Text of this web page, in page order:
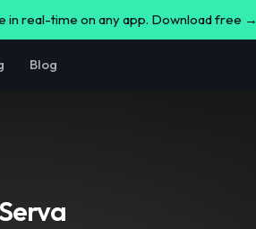
in real-time on any app. Download free →
Blog